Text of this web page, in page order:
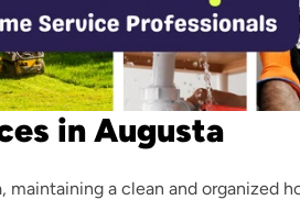
in Augusta
a clean and organized